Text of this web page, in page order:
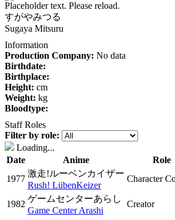
Placeholder text. Please reload.
すがやみつる
Sugaya Mitsuru
Information
Production Company: No data
Birthdate:
Birthplace:
Height: cm
Weight: kg
Bloodtype:
Staff Roles
Filter by role:
Loading...
Date
Anime
Role
1977
激走!ルーベンカイザー
Rush! LübenKeizer
Character
1982
ゲームセンターあらし
Game Center Arashi
Creator